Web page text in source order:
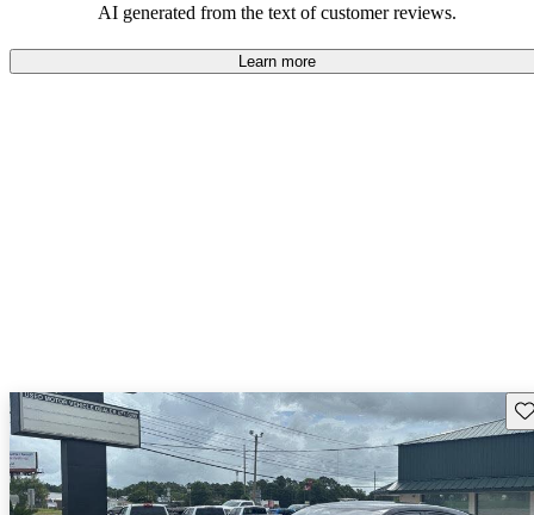
AI generated from the text of customer reviews.
Learn more